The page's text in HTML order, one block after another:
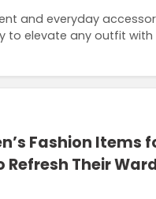
and everyday
to elevate any outfit with
Fashion Items
Their